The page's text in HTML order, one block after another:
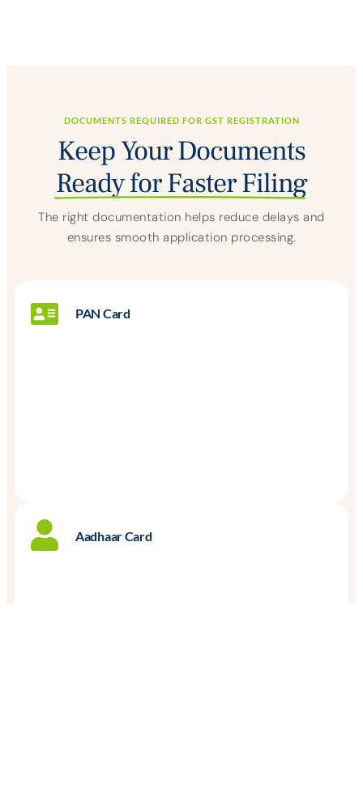
DOCUMENTS REQUIRED FOR GST REGISTRATION
Keep Your Documents
Ready for Faster Filing
The right documentation helps reduce delays and
ensures smooth application processing.
PAN Card
Aadhaar Card